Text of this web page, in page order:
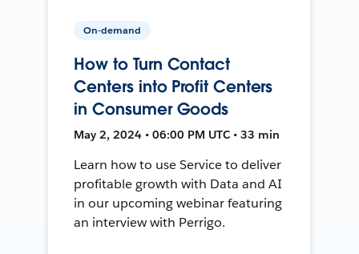
On-demand
How to Turn Contact
Centers into Profit Centers
in Consumer Goods
May 2, 2024 • 06:00 PM UTC • 33 min
Learn how to use Service to deliver
profitable growth with Data and AI
in our upcoming webinar featuring
an interview with Perrigo.